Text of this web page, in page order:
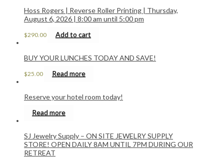
Hoss Rogers | Reverse Roller Printing | Thursday,
August 6, 2026 | 8:00 am until 5:00 pm
$290.00 Add to cart
BUY YOUR LUNCHES TODAY AND SAVE!
$25.00 Read more
Reserve your hotel room today!
Read more
SJ Jewelry Supply – ON SITE JEWELRY SUPPLY
STORE! OPEN DAILY 8AM UNTIL 7PM DURING OUR
RETREAT